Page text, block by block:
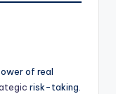
of real
risk-taking.